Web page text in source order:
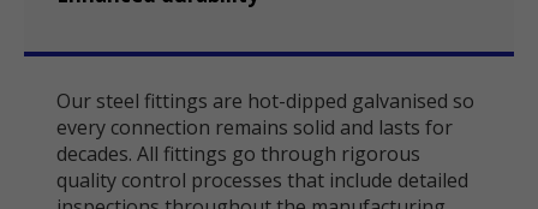
Our steel fittings are hot-dipped galvanised so
every connection remains solid and lasts for
decades. All fittings go through rigorous
quality control processes that include detailed